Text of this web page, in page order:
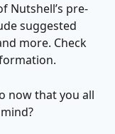
Nutshell’s pre-
suggested
more. Check
now that you all